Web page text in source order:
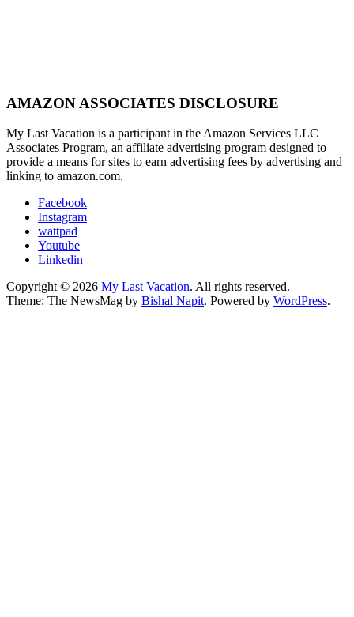
AMAZON ASSOCIATES DISCLOSURE
My Last Vacation is a participant in the Amazon Services LLC
Associates Program, an affiliate advertising program designed to
provide a means for sites to earn advertising fees by advertising and
linking to amazon.com.
Facebook
Instagram
wattpad
Youtube
Linkedin
Copyright © 2026 My Last Vacation. All rights reserved.
Theme: The NewsMag by Bishal Napit. Powered by WordPress.